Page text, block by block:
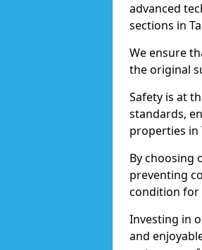
advanced
sections in
We ensure
the original
Safety is at
standards,
properties in
By choosing
preventing
condition for
Investing in
and